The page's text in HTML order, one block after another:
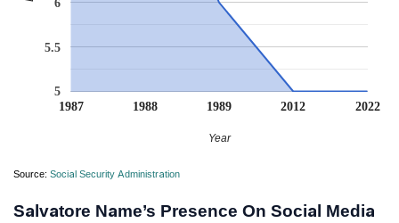
1987 1988 1989 2012 2022
5
5.5
Year
Source: Social Security Administration
Salvatore Name’s Presence On Social Media